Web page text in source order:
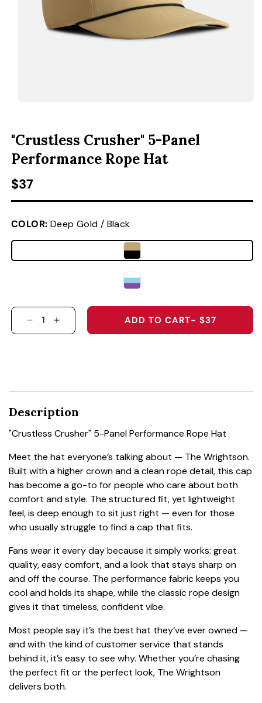
ACCESSORIES
"Crustless Crusher" 5-Panel
Performance Rope Hat
Regular price
$37
COLOR: Deep Gold / Black
DECREASE QUANTITY FOR
INCREASE QUANTITY FOR
ADD TO CART- $37
Description
"Crustless Crusher" 5-Panel Performance Rope Hat
Meet the hat everyone’s talking about — The Wrightson.
Built with a higher crown and a clean rope detail, this cap
has become a go-to for people who care about both
comfort and style. The structured fit, yet lightweight
feel, is deep enough to sit just right — even for those
who usually struggle to find a cap that fits.
Fans wear it every day because it simply works: great
quality, easy comfort, and a look that stays sharp on
and off the course. The performance fabric keeps you
cool and holds its shape, while the classic rope design
gives it that timeless, confident vibe.
Most people say it’s the best hat they’ve ever owned —
and with the kind of customer service that stands
behind it, it’s easy to see why. Whether you’re chasing
the perfect fit or the perfect look, The Wrightson
delivers both.